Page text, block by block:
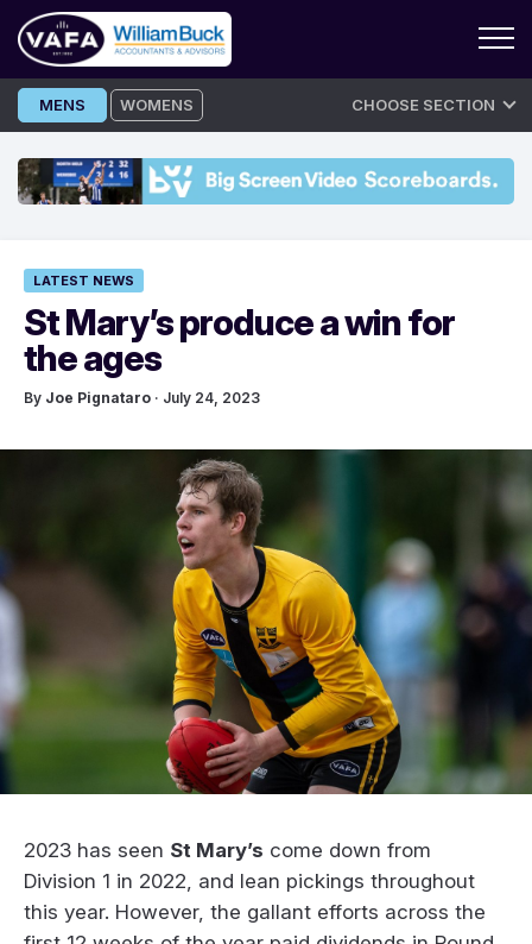
Skip
to
MENS WOMENS CHOOSE SECTION
LATEST NEWS
St Mary’s produce a win for
the ages
By Joe Pignataro · July 24, 2023
2023 has seen St Mary’s come down from
Division 1 in 2022, and lean pickings throughout
this year. However, the gallant efforts across the